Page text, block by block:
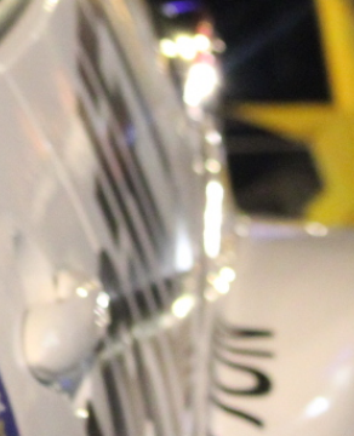
“New Irish Rallying
Hugh's Rallying We
asked to share the
O'Brien, a young media
from County Wexford
making a name for
world of Irish rallying.
launched a new